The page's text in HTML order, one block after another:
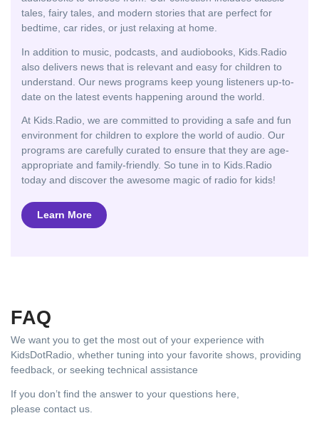
tales, fairy tales, and modern stories that are perfect for
bedtime, car rides, or just relaxing at home.
In addition to music, podcasts, and audiobooks, Kids.Radio
also delivers news that is relevant and easy for children to
understand. Our news programs keep young listeners up-to-
date on the latest events happening around the world.
At Kids.Radio, we are committed to providing a safe and fun
environment for children to explore the world of audio. Our
programs are carefully curated to ensure that they are age-
appropriate and family-friendly. So tune in to Kids.Radio
today and discover the awesome magic of radio for kids!
Learn More
FAQ
We want you to get the most out of your experience with
KidsDotRadio, whether tuning into your favorite shows, providing
feedback, or seeking technical assistance
If you don’t find the answer to your questions here,
please contact us.